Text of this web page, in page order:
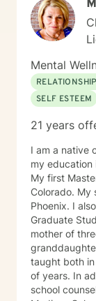
Mental
SELF ESTEEM
21 years
I am a native
my education in Tucson. I
My first
Colorado. My
Phoenix. I
Graduate Studies from
mother of
taught both in public and private schools for a number
of years. In
school